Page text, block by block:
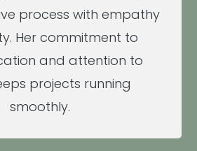
process with empathy
Her commitment to
and attention to
projects running
smoothly.